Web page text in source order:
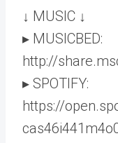
↓ MUSIC ↓
▸ MUSICBED:
http://
▸ SPOTIFY:
https://